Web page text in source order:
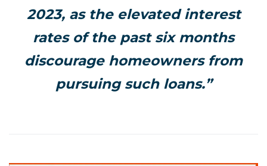
2023, as the elevated interest
rates of the past six months
discourage homeowners from
pursuing such loans.”